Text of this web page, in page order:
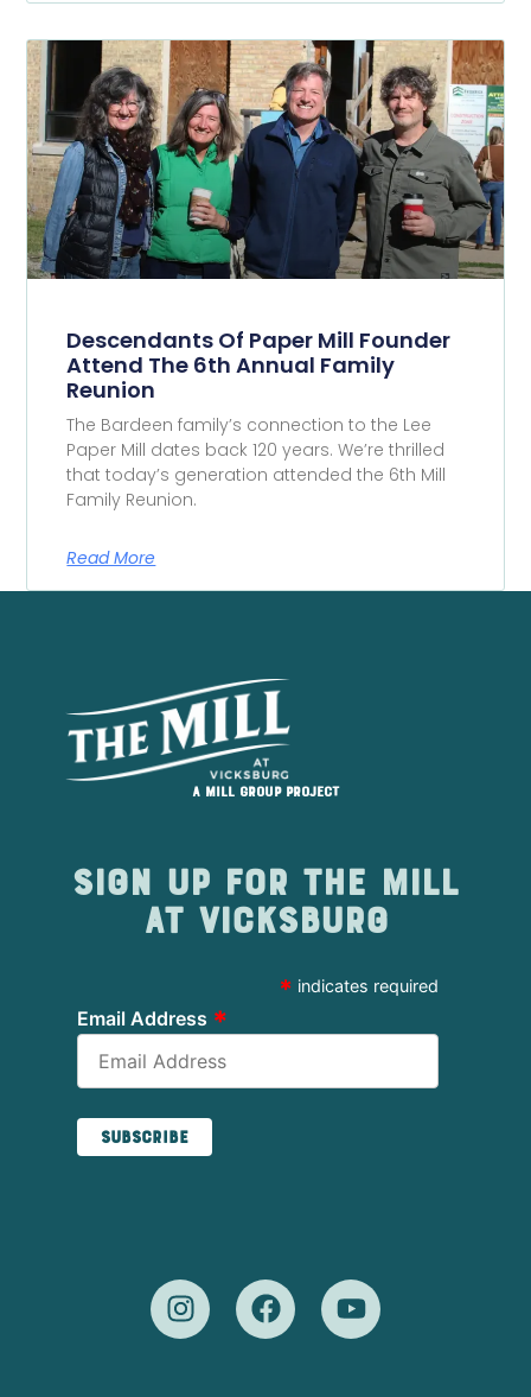
Descendants Of Paper Mill Founder
Attend The 6th Annual Family
Reunion
The Bardeen family’s connection to the Lee
Paper Mill dates back 120 years. We’re thrilled
that today’s generation attended the 6th Mill
Family Reunion.
Read More
A Mill Group project
Sign up for The Mill
at Vicksburg
* indicates required
Email Address *